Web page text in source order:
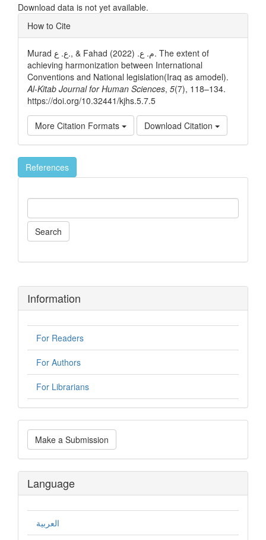
Download data is not yet available.
Article
Details
How to Cite
Murad ع. ع., & Fahad م. ع. (2022). The extent of
achieving harmonization between International
Conventions and National legislation(Iraq as amodel).
Al-Kitab Journal for Human Sciences, 5(7), 118–134.
https://doi.org/10.32441/kjhs.5.7.5
More Citation Formats Download Citation
References
Search
Information
For Readers
For Authors
For Librarians
Make
a
Submission
Make a Submission
Language
العربية